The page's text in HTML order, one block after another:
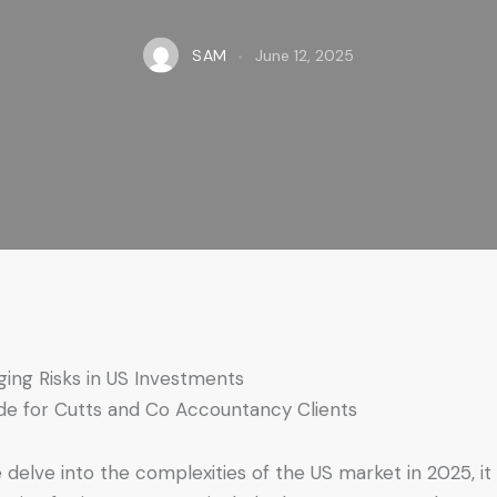
SAM June 12, 2025
Risks in US Investments
for Cutts and Co Accountancy Clients
delve into the complexities of the US market in 2025, it